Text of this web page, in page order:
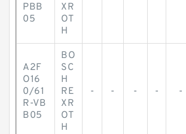
PBB
05
XR
OT
H
A2F
O16
0/61
R-VB
B05
BO
SC
H
RE
XR
OT
H
- - - - -